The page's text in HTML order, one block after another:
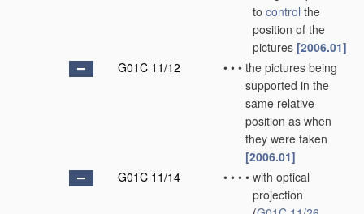
to control the
position of the
pictures [2006.01]
G01C 11/12
• • • the pictures being
supported in the
same relative
position as when
they were taken
[2006.01]
G01C 11/14
• • • • with optical
projection